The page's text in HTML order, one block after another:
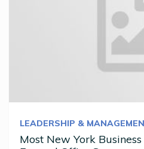
LEADERSHIP &
Most New York